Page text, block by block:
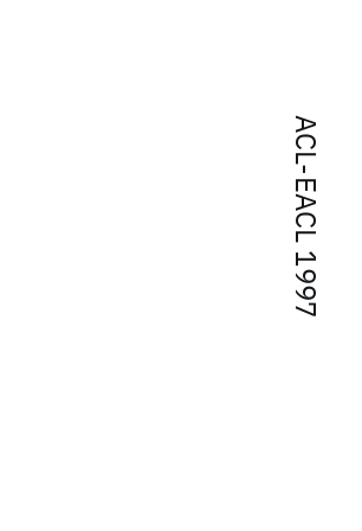
ACL-EACL 1997